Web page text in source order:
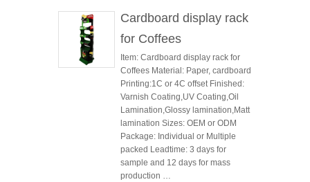
Cardboard display rack
for Coffees
Item: Cardboard display rack for
Coffees Material: Paper, cardboard
Printing:1C or 4C offset Finished:
Varnish Coating,UV Coating,Oil
Lamination,Glossy lamination,Matt
lamination Sizes: OEM or ODM
Package: Individual or Multiple
packed Leadtime: 3 days for
sample and 12 days for mass
production …